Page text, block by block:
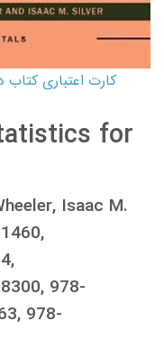
for
Isaac M.
978-
978-